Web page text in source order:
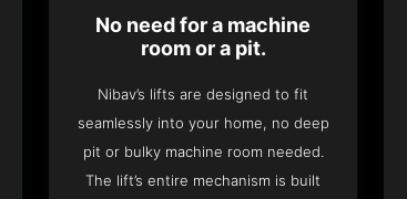
No need for a machine
room or a pit.
Nibav’s lifts are designed to fit
seamlessly into your home, no deep
pit or bulky machine room needed.
The lift’s entire mechanism is built